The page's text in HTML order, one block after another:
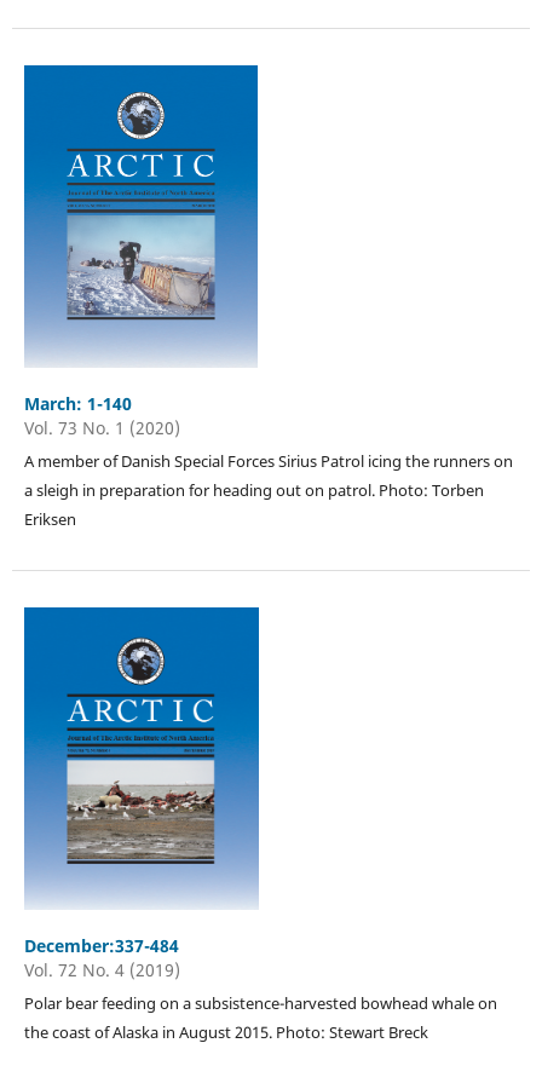
March: 1-140
Vol. 73 No. 1 (2020)
A member of Danish Special Forces Sirius Patrol icing the runners on
a sleigh in preparation for heading out on patrol. Photo: Torben
Eriksen
December:337-484
Vol. 72 No. 4 (2019)
Polar bear feeding on a subsistence-harvested bowhead whale on
the coast of Alaska in August 2015. Photo: Stewart Breck